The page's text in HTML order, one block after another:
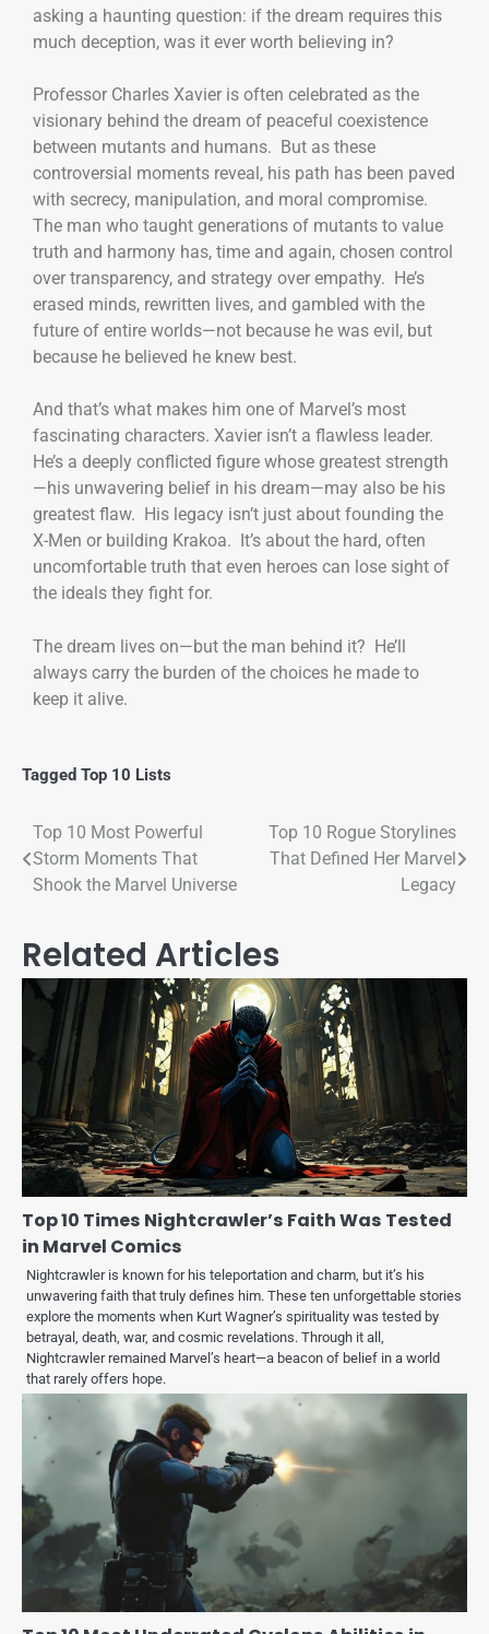
asking a haunting question: if the dream requires this
much deception, was it ever worth believing in?
Professor Charles Xavier is often celebrated as the
visionary behind the dream of peaceful coexistence
between mutants and humans. But as these
controversial moments reveal, his path has been paved
with secrecy, manipulation, and moral compromise.
The man who taught generations of mutants to value
truth and harmony has, time and again, chosen control
over transparency, and strategy over empathy. He’s
erased minds, rewritten lives, and gambled with the
future of entire worlds—not because he was evil, but
because he believed he knew best.
And that’s what makes him one of Marvel’s most
fascinating characters. Xavier isn’t a flawless leader.
He’s a deeply conflicted figure whose greatest strength
—his unwavering belief in his dream—may also be his
greatest flaw. His legacy isn’t just about founding the
X-Men or building Krakoa. It’s about the hard, often
uncomfortable truth that even heroes can lose sight of
the ideals they fight for.
The dream lives on—but the man behind it? He’ll
always carry the burden of the choices he made to
keep it alive.
Tagged Top 10 Lists
Top 10 Most Powerful
Storm Moments That
Shook the Marvel Universe
Top 10 Rogue Storylines
That Defined Her Marvel
Legacy
Related Articles
Top 10 Times Nightcrawler’s Faith Was Tested
in Marvel Comics
Nightcrawler is known for his teleportation and charm, but it’s his
unwavering faith that truly defines him. These ten unforgettable stories
explore the moments when Kurt Wagner’s spirituality was tested by
betrayal, death, war, and cosmic revelations. Through it all,
Nightcrawler remained Marvel’s heart—a beacon of belief in a world
that rarely offers hope.